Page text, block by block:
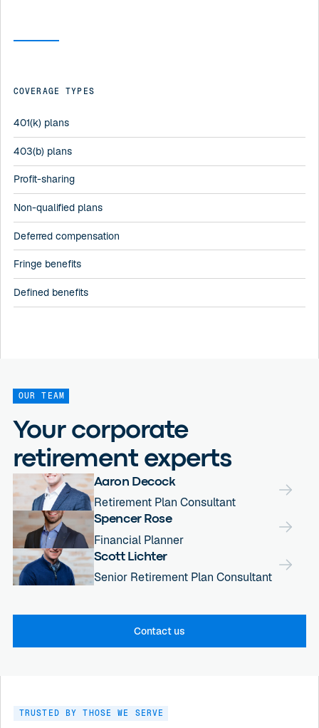
COVERAGE TYPES
401(k) plans
403(b) plans
Profit-sharing
Non-qualified plans
Deferred compensation
Fringe benefits
Defined benefits
OUR TEAM
Your corporate
retirement experts
Aaron Decock
Retirement Plan Consultant
Spencer Rose
Financial Planner
Scott Lichter
Senior Retirement Plan Consultant
Contact us
TRUSTED BY THOSE WE SERVE